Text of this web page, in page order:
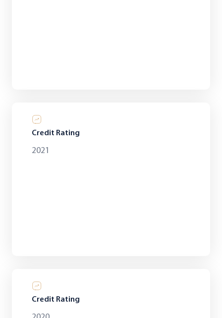
Credit Rating
2021
Credit Rating